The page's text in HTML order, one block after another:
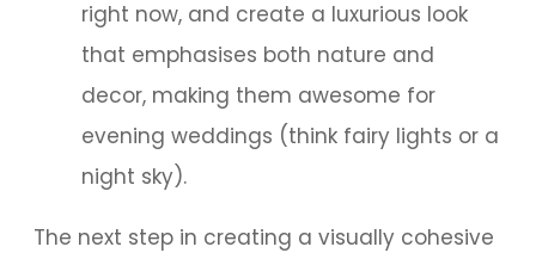
right now, and create a luxurious look
that emphasises both nature and
decor, making them awesome for
evening weddings (think fairy lights or a
night sky).
The next step in creating a visually cohesive